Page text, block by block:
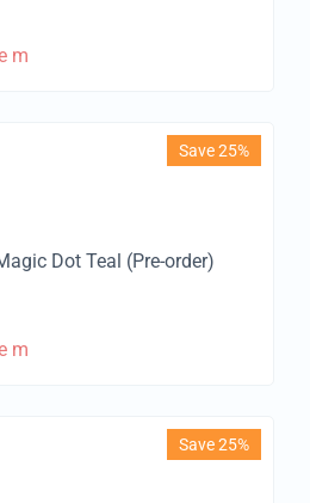
m
Save 25%
Dot Teal (Pre-order)
m
Save 25%